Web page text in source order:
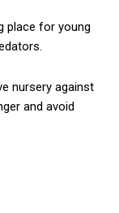
place for young
nursery against
and avoid